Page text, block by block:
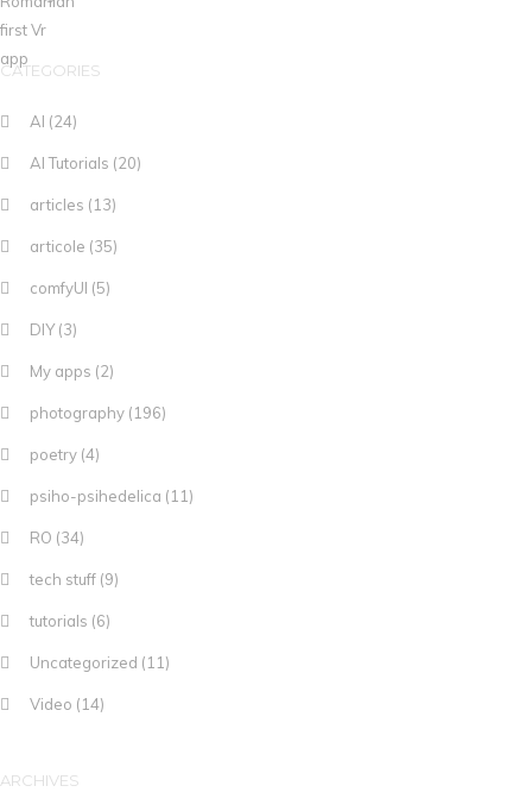
CATEGORIES
AI (24)
AI Tutorials (20)
articles (13)
articole (35)
comfyUI (5)
DIY(3)
My apps (2)
photography (196)
poetry (4)
psiho-psihedelica (11)
RO (34)
tech stuff (9)
tutorials (6)
Uncategorized (11)
Video (14)
ARCHIVES